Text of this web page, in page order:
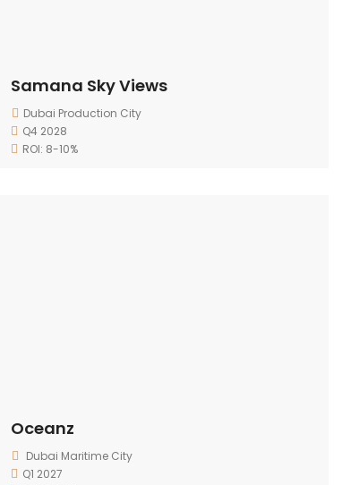
Samana Sky Views
Dubai Production City
Q4 2028
ROI: 8-10%
Oceanz
Dubai Maritime City
Q1 2027